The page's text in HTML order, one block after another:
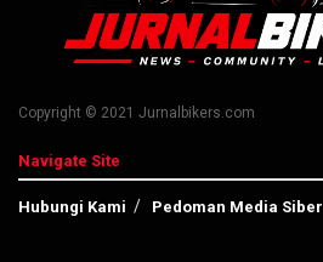
Copyright © 2021 Jurnalbikers.com
Navigate Site
Hubungi Kami Pedoman Media Siber